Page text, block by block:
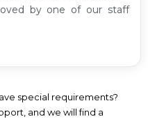
by one of our staff
special requirements?
and we will find a